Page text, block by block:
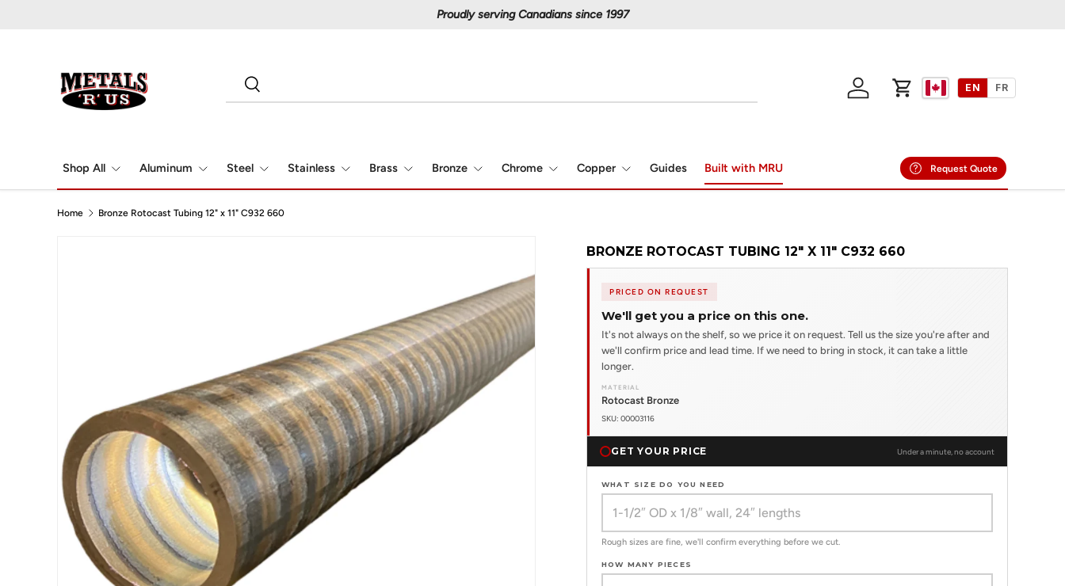
Proudly serving Canadians since 1997
SearchSearch
Log in
Cart
EN FR
Shop All Aluminum Steel Stainless Brass Bronze Chrome Copper Guides Built with MRU Request Quote
Home Bronze Rotocast Tubing 12" x 11" C932 660
BRONZE ROTOCAST TUBING 12" X 11" C932 660
PRICED ON REQUEST
We'll get you a price on this one.
It's not always on the shelf, so we price it on request. Tell us the size you're after and
we'll confirm price and lead time. If we need to bring in stock, it can take a little
longer.
MATERIAL
Rotocast Bronze
SKU: 00003116
GET YOUR PRICE Under a minute, no account
WHAT SIZE DO YOU NEED
Rough sizes are fine, we'll confirm everything before we cut.
HOW MANY PIECES